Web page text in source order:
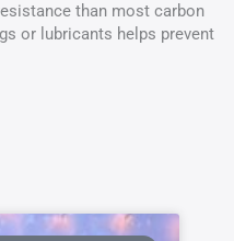
than most carbon
or lubricants helps prevent